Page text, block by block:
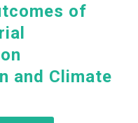
of
and Climate